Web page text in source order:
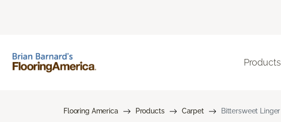
Products
Flooring America Products Carpet Bittersweet Linger I